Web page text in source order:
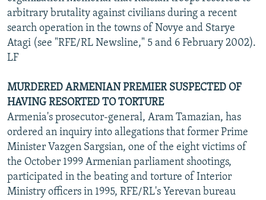
arbitrary brutality against civilians during a recent
search operation in the towns of Novye and Starye
Atagi (see "RFE/RL Newsline," 5 and 6 February 2002).
LF
MURDERED ARMENIAN PREMIER SUSPECTED OF
HAVING RESORTED TO TORTURE
Armenia's prosecutor-general, Aram Tamazian, has
ordered an inquiry into allegations that former Prime
Minister Vazgen Sargsian, one of the eight victims of
the October 1999 Armenian parliament shootings,
participated in the beating and torture of Interior
Ministry officers in 1995, RFE/RL's Yerevan bureau